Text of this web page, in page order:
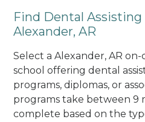
Find Dental Assisting
Alexander, AR
Select a Alexander, AR
school offering dental
programs, diplomas, or
programs take between 9
complete based on the